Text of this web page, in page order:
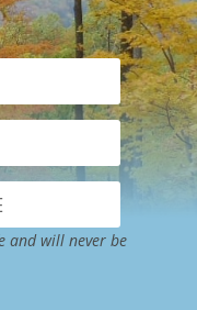
and will never be